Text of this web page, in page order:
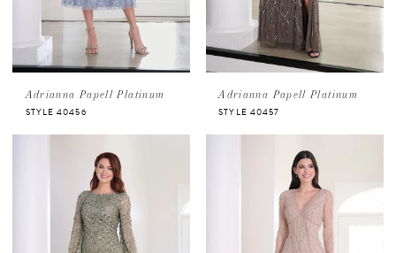
Adrianna Papell Platinum
STYLE 40456
Adrianna Papell Platinum
STYLE 40457